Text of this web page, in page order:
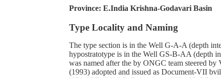
Province: E.India Krishna-Godavari Basin
Type Locality and Naming
The type section is in the Well G-A-A (depth
hypostratotype is in the Well GS-B-AA (depth
was named after the by ONGC team steered by
(1993) adopted and issued as Document-VII